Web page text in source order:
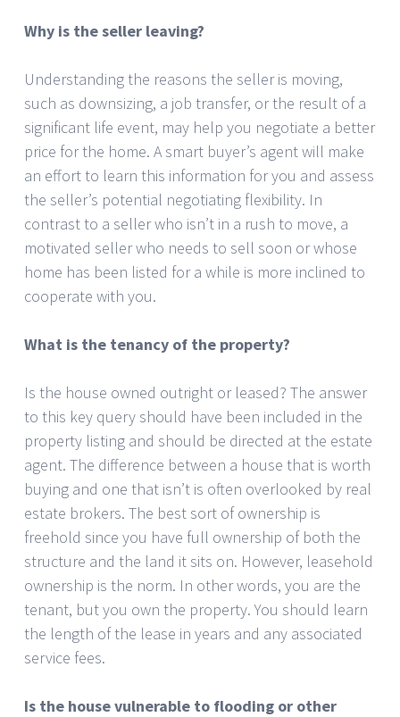
Why is the seller leaving?
Understanding the reasons the seller is moving,
such as downsizing, a job transfer, or the result of a
significant life event, may help you negotiate a better
price for the home. A smart buyer’s agent will make
an effort to learn this information for you and assess
the seller’s potential negotiating flexibility. In
contrast to a seller who isn’t in a rush to move, a
motivated seller who needs to sell soon or whose
home has been listed for a while is more inclined to
cooperate with you.
What is the tenancy of the property?
Is the house owned outright or leased? The answer
to this key query should have been included in the
property listing and should be directed at the estate
agent. The difference between a house that is worth
buying and one that isn’t is often overlooked by real
estate brokers. The best sort of ownership is
freehold since you have full ownership of both the
structure and the land it sits on. However, leasehold
ownership is the norm. In other words, you are the
tenant, but you own the property. You should learn
the length of the lease in years and any associated
service fees.
Is the house vulnerable to flooding or other